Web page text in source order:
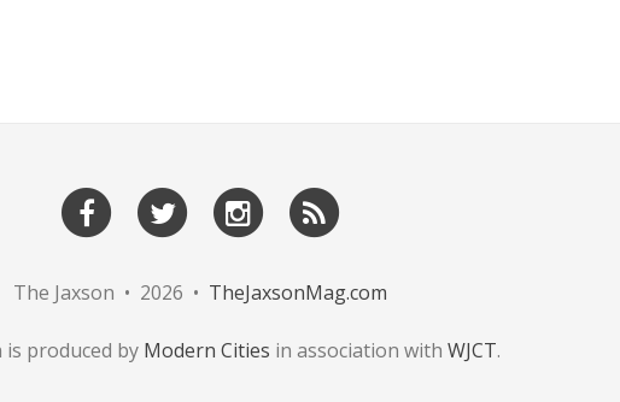
The Jaxson • 2026 • TheJaxsonMag.com
is produced by Modern Cities in association with WJCT.